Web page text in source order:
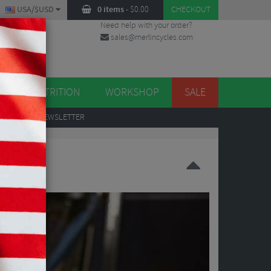
0 items- $0.00 CHECKOUT
USA/$USD
Need help with your order?
sales@merlincycles.com
NUTRITION WORKSHOP SALE
TO OUR NEWSLETTER